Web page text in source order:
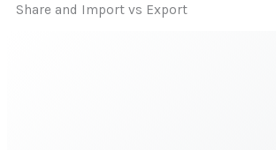
Share and Import vs Export